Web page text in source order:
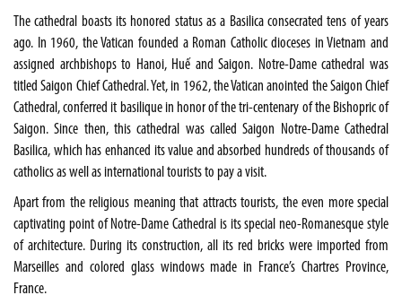
The cathedral boasts its honored status as a Basilica consecrated tens of years
ago. In 1960, the Vatican founded a Roman Catholic dioceses in Vietnam and
assigned archbishops to Hanoi, Huế and Saigon. Notre-Dame cathedral was
titled Saigon Chief Cathedral. Yet, in 1962, the Vatican anointed the Saigon Chief
Cathedral, conferred it basilique in honor of the tri-centenary of the Bishopric of
Saigon. Since then, this cathedral was called Saigon Notre-Dame Cathedral
Basilica, which has enhanced its value and absorbed hundreds of thousands of
catholics as well as international tourists to pay a visit.
Apart from the religious meaning that attracts tourists, the even more special
captivating point of Notre-Dame Cathedral is its special neo-Romanesque style
of architecture. During its construction, all its red bricks were imported from
Marseilles and colored glass windows made in France’s Chartres Province,
France.